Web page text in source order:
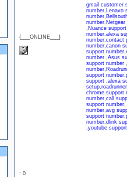
{___ONLINE___}
gmail customer
number, Lenavo
number,
number, Netgear
, Nuance
number,alexa
number,contact
number,canon
support number,
number ,Asus
support number ,
number,
support number,
support ,alexa
setup,
chrome support
number,call
support number,
number,avg
support number,
number,dlink
,youtube
: 0